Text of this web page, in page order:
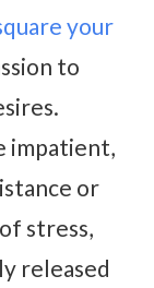
your
to
impatient,
or
stress,
released